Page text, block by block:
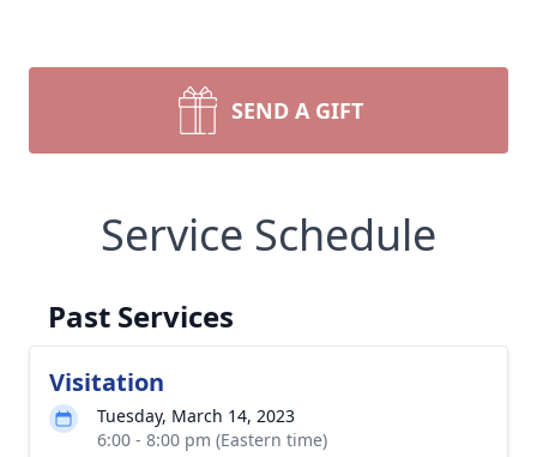
SEND A GIFT
Service Schedule
Past Services
Visitation
Tuesday, March 14, 2023
6:00 - 8:00 pm (Eastern time)